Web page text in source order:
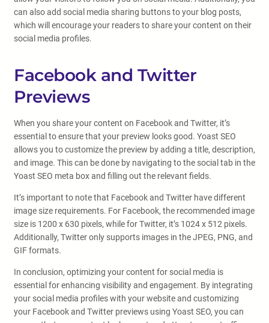
can also add social media sharing buttons to your blog posts,
which will encourage your readers to share your content on their
social media profiles.
Facebook and Twitter
Previews
When you share your content on Facebook and Twitter, it’s
essential to ensure that your preview looks good. Yoast SEO
allows you to customize the preview by adding a title, description,
and image. This can be done by navigating to the social tab in the
Yoast SEO meta box and filling out the relevant fields.
It’s important to note that Facebook and Twitter have different
image size requirements. For Facebook, the recommended image
size is 1200 x 630 pixels, while for Twitter, it’s 1024 x 512 pixels.
Additionally, Twitter only supports images in the JPEG, PNG, and
GIF formats.
In conclusion, optimizing your content for social media is
essential for enhancing visibility and engagement. By integrating
your social media profiles with your website and customizing
your Facebook and Twitter previews using Yoast SEO, you can